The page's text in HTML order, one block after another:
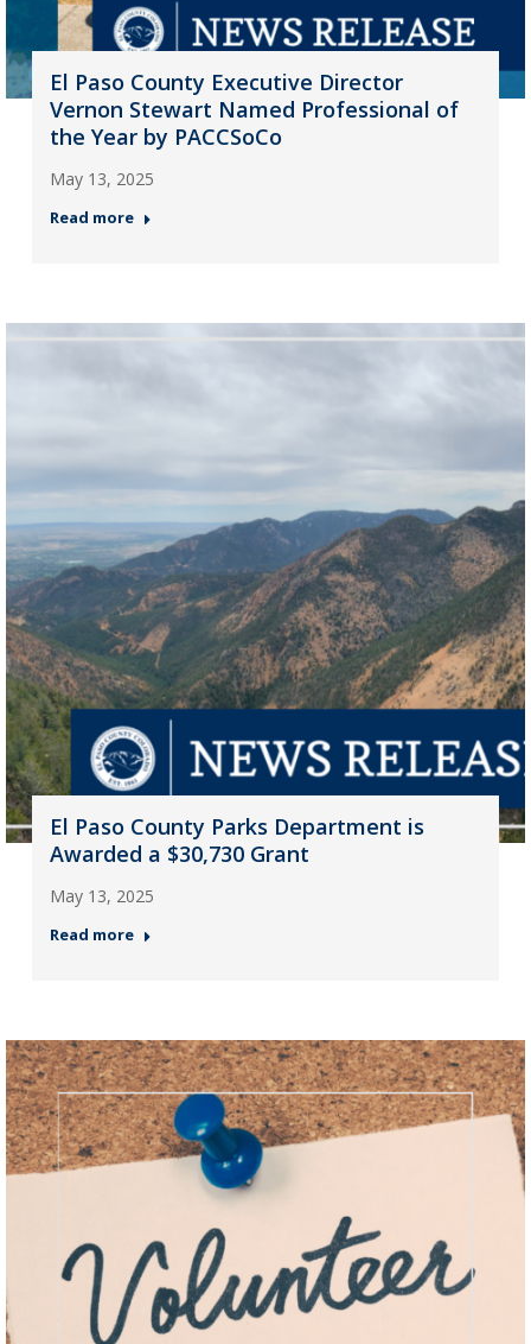
El Paso County Executive Director
Vernon Stewart Named Professional of
the Year by PACCSoCo
May 13, 2025
Read more
El Paso County Parks Department is
Awarded a $30,730 Grant
May 13, 2025
Read more